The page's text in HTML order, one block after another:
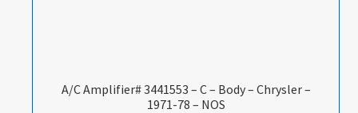
A/C Amplifier# 3441553 – C – Body – Chrysler –
1971-78 – NOS